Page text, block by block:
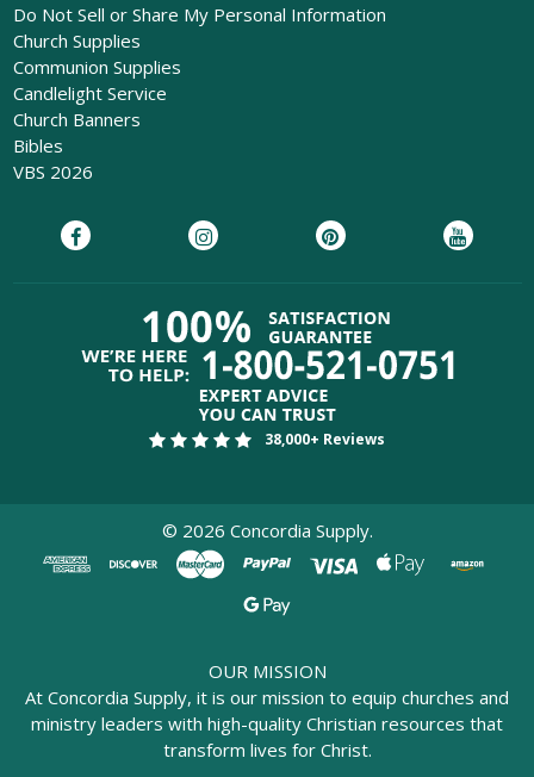
Do Not Sell or Share My Personal Information
Church Supplies
Communion Supplies
Candlelight Service
Church Banners
Bibles
VBS 2026
38,000+ Reviews
© 2026 Concordia Supply.
OUR MISSION
At Concordia Supply, it is our mission to equip churches and
ministry leaders with high-quality Christian resources that
transform lives for Christ.